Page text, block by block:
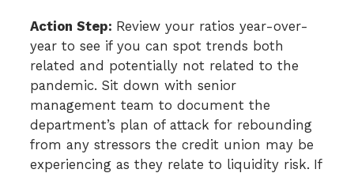
Action Step: Review your ratios year-over-
year to see if you can spot trends both
related and potentially not related to the
pandemic. Sit down with senior
management team to document the
department’s plan of attack for rebounding
from any stressors the credit union may be
experiencing as they relate to liquidity risk. If